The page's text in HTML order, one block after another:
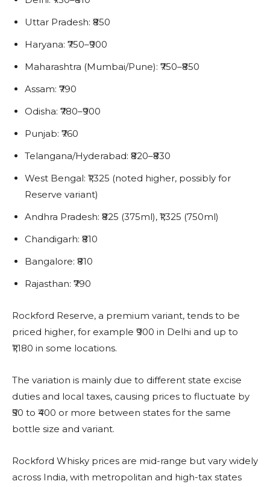
Uttar Pradesh: ₹850
Haryana: ₹750–₹900
Maharashtra (Mumbai/Pune): ₹750–₹850
Assam: ₹790
Odisha: ₹780–₹900
Punjab: ₹760
Telangana/Hyderabad: ₹820–₹830
West Bengal: ₹1,325 (noted higher, possibly for
Reserve variant)
Andhra Pradesh: ₹825 (375ml), ₹1,325 (750ml)
Chandigarh: ₹810
Bangalore: ₹810
Rajasthan: ₹790
Rockford Reserve, a premium variant, tends to be
priced higher, for example ₹900 in Delhi and up to
₹1,180 in some locations.
The variation is mainly due to different state excise
duties and local taxes, causing prices to fluctuate by
₹50 to ₹400 or more between states for the same
bottle size and variant.
Rockford Whisky prices are mid-range but vary widely
across India, with metropolitan and high-tax states